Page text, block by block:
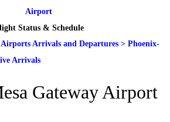
Airport
Status & Schedule
Airports Arrivals and Departures > Phoenix-
Arrivals
Gateway Airport